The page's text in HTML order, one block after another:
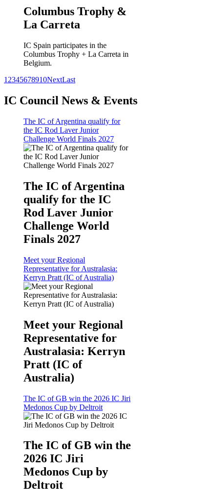
Columbus Trophy &
La Carreta
IC Spain participates in the
Columbus Trophy + La Carreta in
Belgium.
1 2345678910NextLast
IC Council News & Events
The IC of Argentina qualify for
the IC Rod Laver Junior
Challenge World Finals 2027
The IC of Argentina
qualify for the IC
Rod Laver Junior
Challenge World
Finals 2027
Meet your Regional
Representative for Australasia:
Kerryn Pratt (IC of Australia)
Meet your Regional
Representative for
Australasia: Kerryn
Pratt (IC of
Australia)
The IC of GB win the 2026 IC Jiri
Medonos Cup by Deltroit
The IC of GB win the
2026 IC Jiri
Medonos Cup by
Deltroit